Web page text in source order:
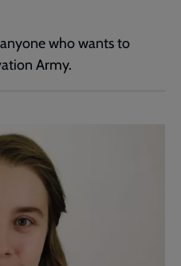
who wants to
Army.